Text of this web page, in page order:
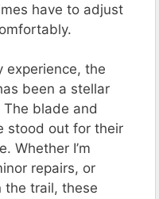
have to adjust
experience, the
been a stellar
blade and
stood out for their
Whether I’m
repairs, or
the trail, these